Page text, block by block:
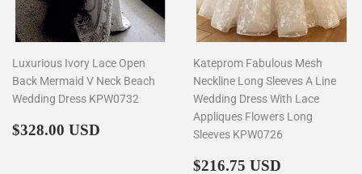
Luxurious Ivory Lace Open
Back Mermaid V Neck Beach
Wedding Dress KPW0732
Regular
$328.00 USD
Kateprom Fabulous Mesh
Neckline Long Sleeves A Line
Wedding Dress With Lace
Appliques Flowers Long
Sleeves KPW0726
Regular
$216.75 USD